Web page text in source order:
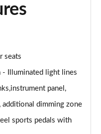
TCT
MCT
seats
Illuminated light lines
panel,
dimming zone
sports pedals with